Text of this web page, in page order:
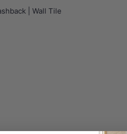
| Wall Tile